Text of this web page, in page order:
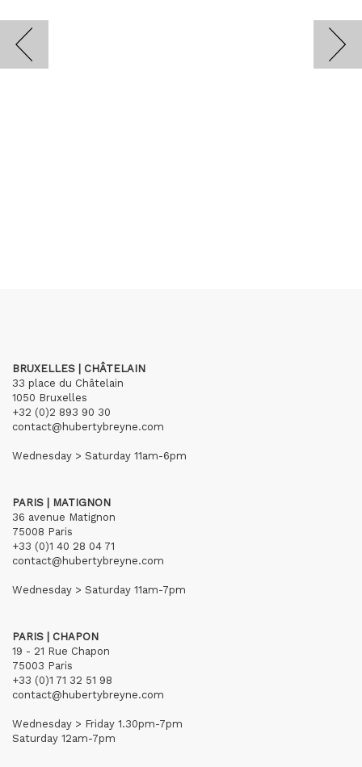
BRUXELLES | CHÂTELAIN
33 place du Châtelain
1050 Bruxelles
+32 (0)2 893 90 30
contact@hubertybreyne.com
Wednesday > Saturday 11am-6pm
PARIS | MATIGNON
36 avenue Matignon
75008 Paris
+33 (0)1 40 28 04 71
contact@hubertybreyne.com
Wednesday > Saturday 11am-7pm
PARIS | CHAPON
19 - 21 Rue Chapon
75003 Paris
+33 (0)1 71 32 51 98
contact@hubertybreyne.com
Wednesday > Friday 1.30pm-7pm
Saturday 12am-7pm